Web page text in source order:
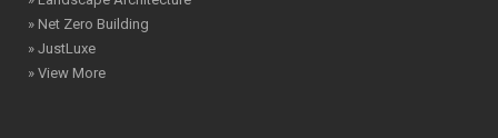
» Net Zero Building
» JustLuxe
» View More